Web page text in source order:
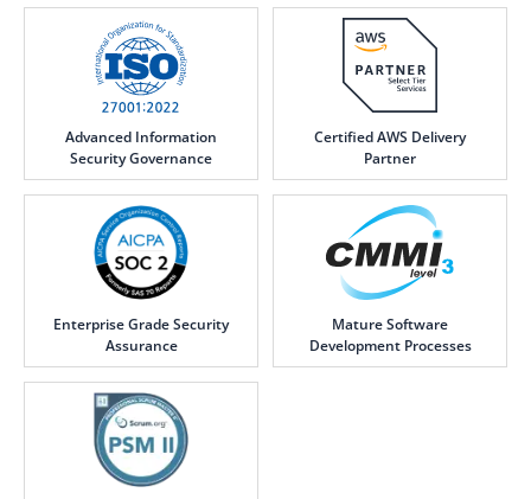
Advanced Information
Security Governance
Certified AWS Delivery
Partner
Enterprise Grade Security
Assurance
Mature Software
Development Processes